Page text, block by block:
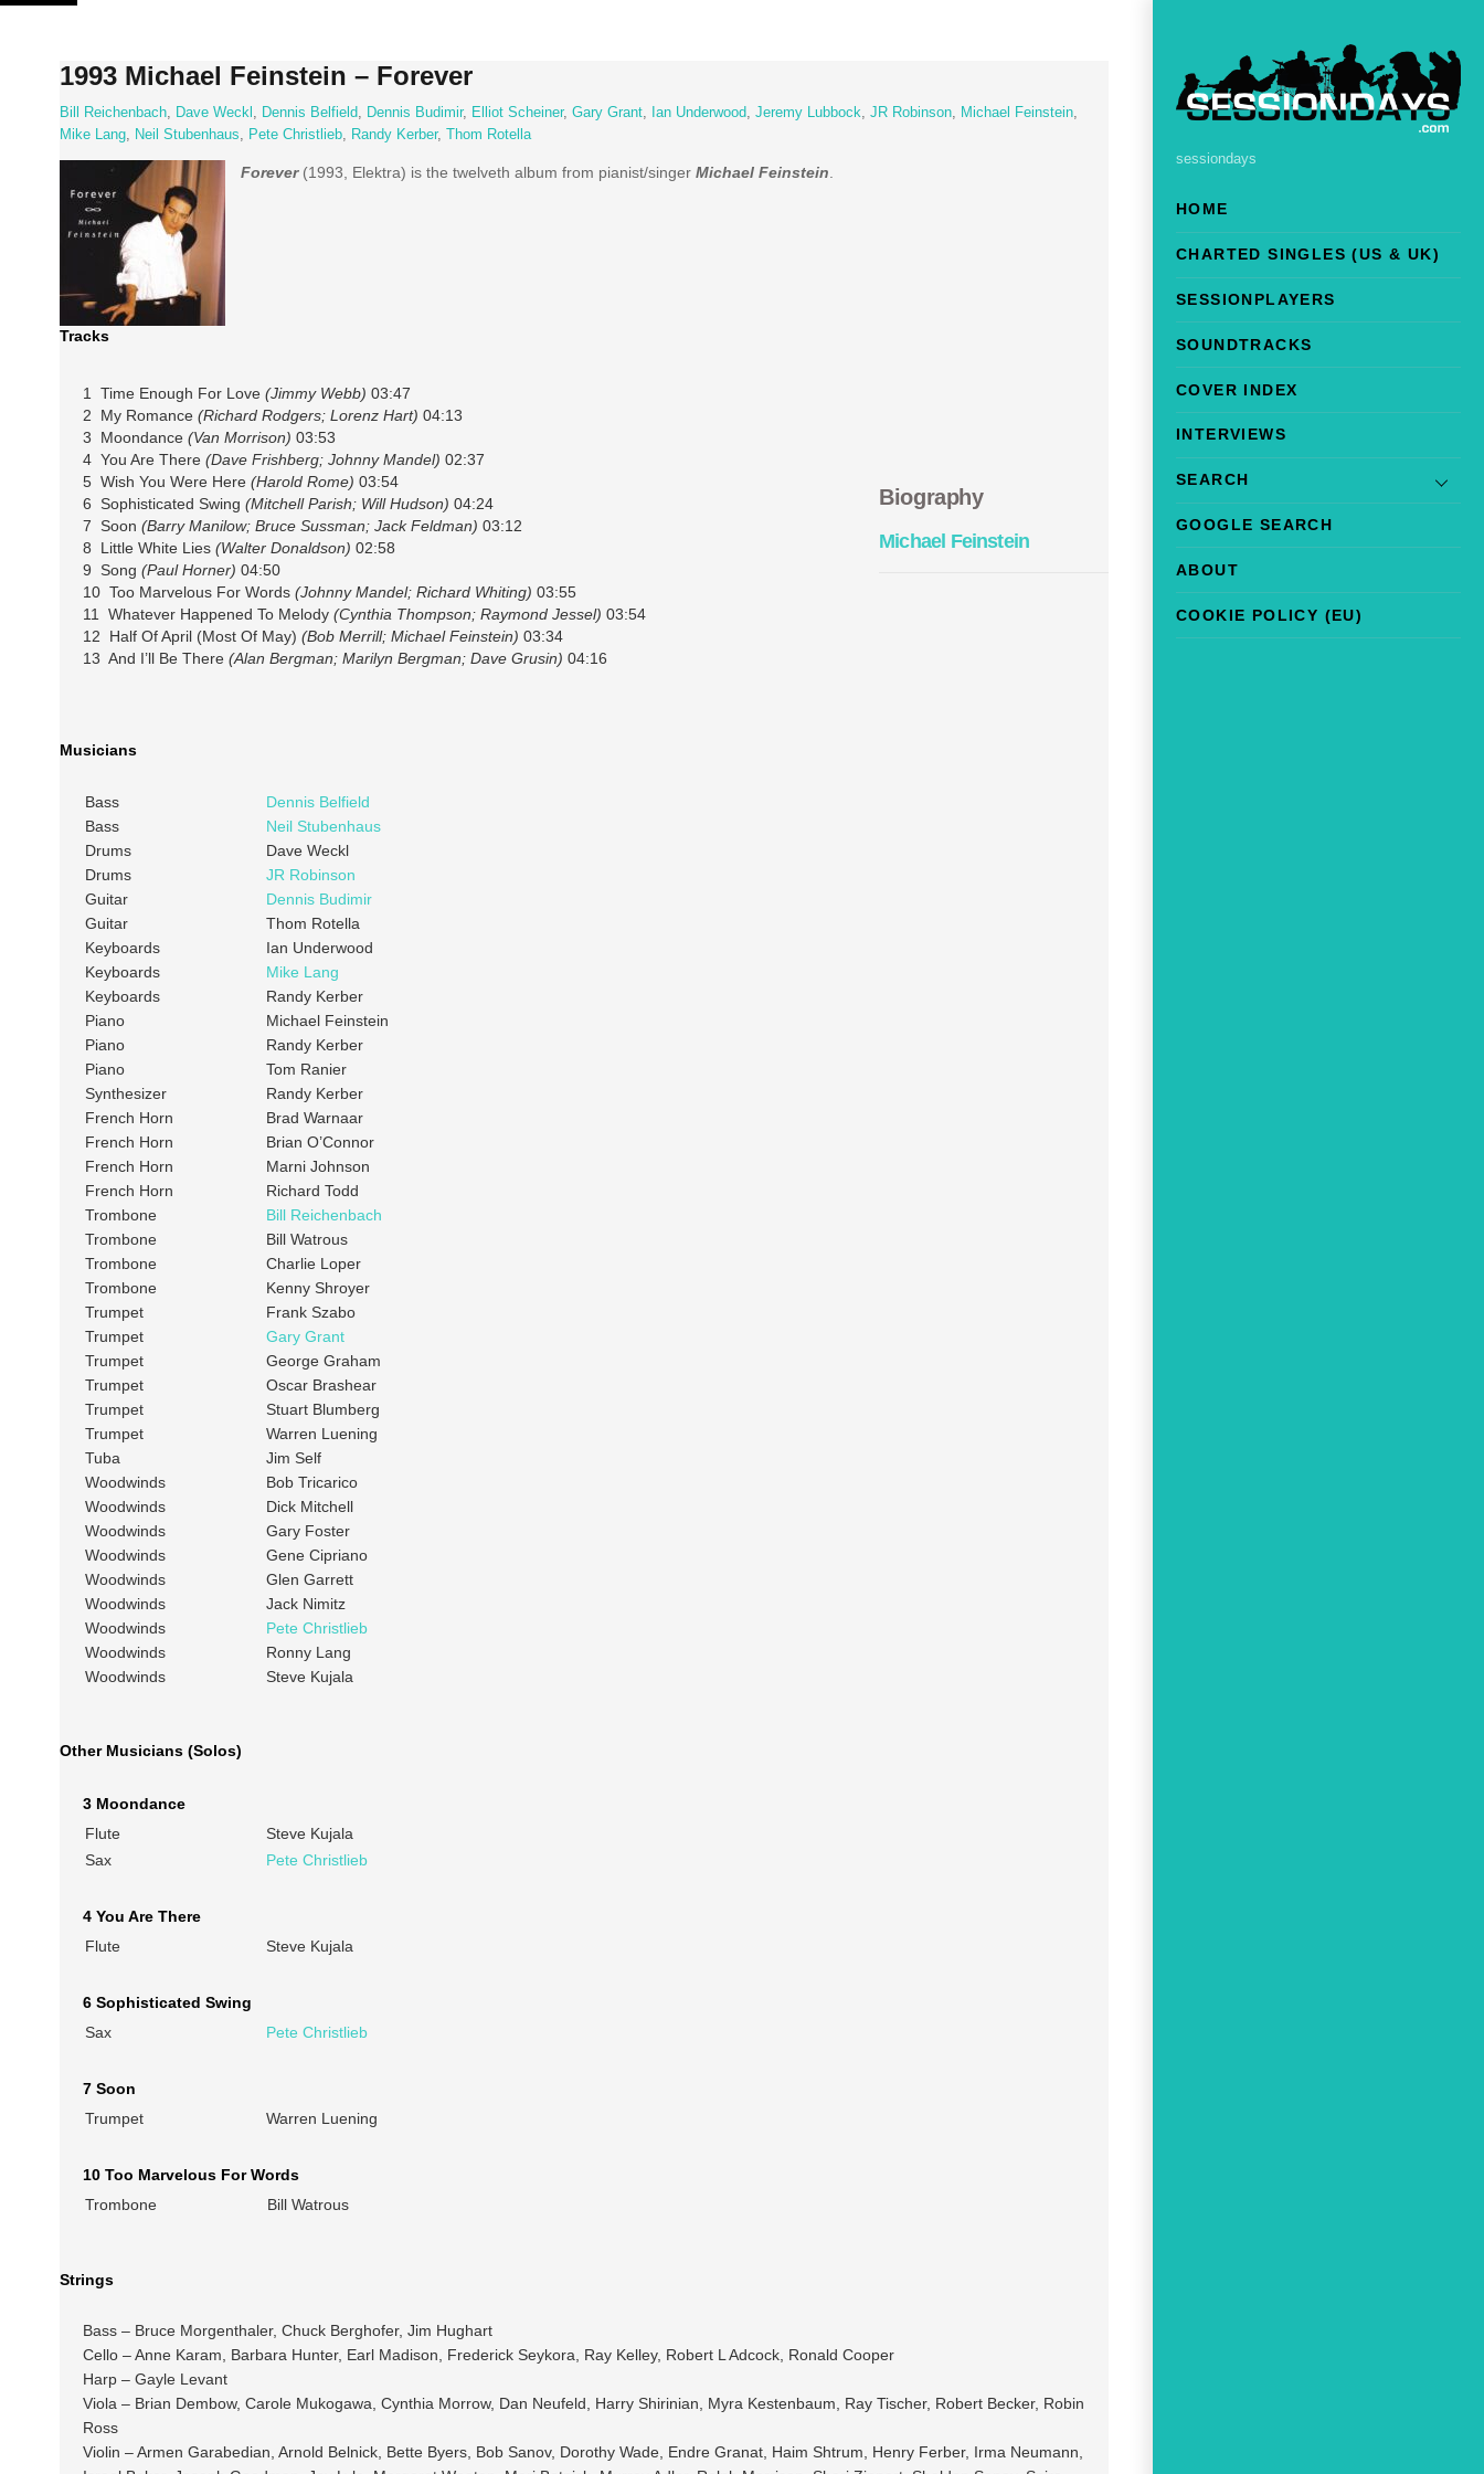
Skip
sessiondays
HOME
CHARTED SINGLES (US & UK)
SESSIONPLAYERS
SOUNDTRACKS
COVER INDEX
INTERVIEWS
SEARCH
GOOGLE SEARCH
ABOUT
COOKIE POLICY (EU)
1993 Michael Feinstein – Forever
Bill Reichenbach, Dave Weckl , Dennis Belfield, Dennis Budimir, Elliot Scheiner, Gary Grant, Ian Underwood, Jeremy Lubbock, JR Robinson, Michael Feinstein,
Mike Lang, Neil Stubenhaus, Pete Christlieb, Randy Kerber, Thom Rotella
Forever(1993, Elektra) is the twelveth album from pianist/singer Michael Feinstein
Tracks
1 Time Enough For Love (Jimmy Webb) 03:47
2 My Romance (Richard Rodgers; Lorenz Hart) 04:13
3 Moondance (Van Morrison) 03:53
4 You Are There (Dave Frishberg; Johnny Mandel) 02:37
5 Wish You Were Here (Harold Rome) 03:54
6 Sophisticated Swing (Mitchell Parish; Will Hudson) 04:24
7 Soon (Barry Manilow; Bruce Sussman; Jack Feldman) 03:12
8 Little White Lies (Walter Donaldson) 02:58
9 Song (Paul Horner) 04:50
10 Too Marvelous For Words (Johnny Mandel; Richard Whiting) 03:55
11 Whatever Happened To Melody (Cynthia Thompson; Raymond Jessel) 03:54
12 Half Of April (Most Of May) (Bob Merrill; Michael Feinstein) 03:34
13 And I’ll Be There (Alan Bergman; Marilyn Bergman; Dave Grusin) 04:16
Biography
Michael Feinstein
Musicians
Bass
Dennis Belfield
Bass
Neil Stubenhaus
Drums
Dave Weckl
Drums
JR Robinson
Guitar
Dennis Budimir
Guitar
Thom Rotella
Keyboards
Ian Underwood
Keyboards
Mike Lang
Keyboards
Randy Kerber
Piano
Michael Feinstein
Piano
Randy Kerber
Piano
Tom Ranier
Synthesizer
Randy Kerber
French Horn
Brad Warnaar
French Horn
Brian O’Connor
French Horn
Marni Johnson
French Horn
Richard Todd
Trombone
Bill Reichenbach
Trombone
Bill Watrous
Trombone
Charlie Loper
Trombone
Kenny Shroyer
Trumpet
Frank Szabo
Trumpet
Gary Grant
Trumpet
George Graham
Trumpet
Oscar Brashear
Trumpet
Stuart Blumberg
Trumpet
Warren Luening
Tuba
Jim Self
Woodwinds
Bob Tricarico
Woodwinds
Dick Mitchell
Woodwinds
Gary Foster
Woodwinds
Gene Cipriano
Woodwinds
Glen Garrett
Woodwinds
Jack Nimitz
Woodwinds
Pete Christlieb
Woodwinds
Ronny Lang
Woodwinds
Steve Kujala
Other Musicians (Solos)
3 Moondance
Flute
Steve Kujala
Sax
Pete Christlieb
4 You Are There
Flute
Steve Kujala
6 Sophisticated Swing
Sax
Pete Christlieb
7 Soon
Trumpet
Warren Luening
10 Too Marvelous For Words
Trombone
Bill Watrous
Strings
Bass – Bruce Morgenthaler, Chuck Berghofer, Jim Hughart
Cello – Anne Karam, Barbara Hunter, Earl Madison, Frederick Seykora, Ray Kelley, Robert L Adcock, Ronald Cooper
Harp – Gayle Levant
Viola – Brian Dembow, Carole Mukogawa, Cynthia Morrow, Dan Neufeld, Harry Shirinian, Myra Kestenbaum, Ray Tischer, Robert Becker, Robin
Ross
Violin – Armen Garabedian, Arnold Belnick, Bette Byers, Bob Sanov, Dorothy Wade, Endre Granat, Haim Shtrum, Henry Ferber, Irma Neumann,